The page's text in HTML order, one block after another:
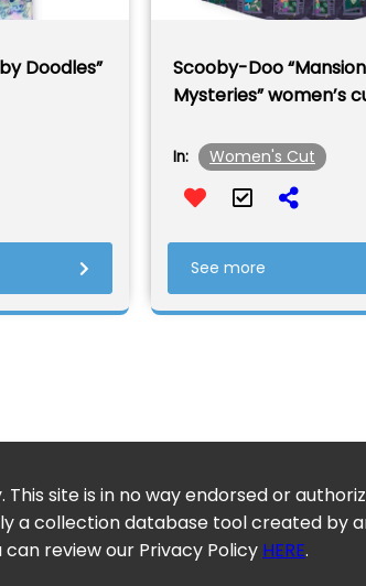
Doodles”
Scooby-Doo
Mysteries” women’s
In: Women's Cut
See more
site is in no way endorsed or
a collection database tool created by
can review our Privacy Policy HERE.